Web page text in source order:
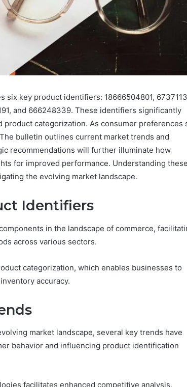
six key product identifiers: 18666504801,
and 666248339. These identifiers significantly
product categorization. As consumer preferences
bulletin outlines current market trends and
recommendations will further illuminate how
for improved performance. Understanding these
the evolving market landscape.
Identifiers
in the landscape of commerce,
across various sectors.
categorization, which enables businesses to
accuracy.
market landscape, several key trends have
behavior and influencing product identification
facilitates enhanced competitive analysis,
2026
for Credibility
Skin
and
Peptides:
What
You’re
Actually
Costs
Get
Skin and Hair
What You’re